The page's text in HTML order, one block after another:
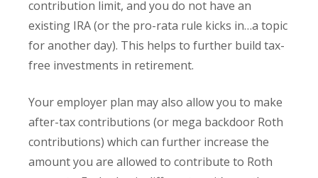
contribution limit, and you do not have an
existing IRA (or the pro-rata rule kicks in…a topic
for another day). This helps to further build tax-
free investments in retirement.
Your employer plan may also allow you to make
after-tax contributions (or mega backdoor Roth
contributions) which can further increase the
amount you are allowed to contribute to Roth